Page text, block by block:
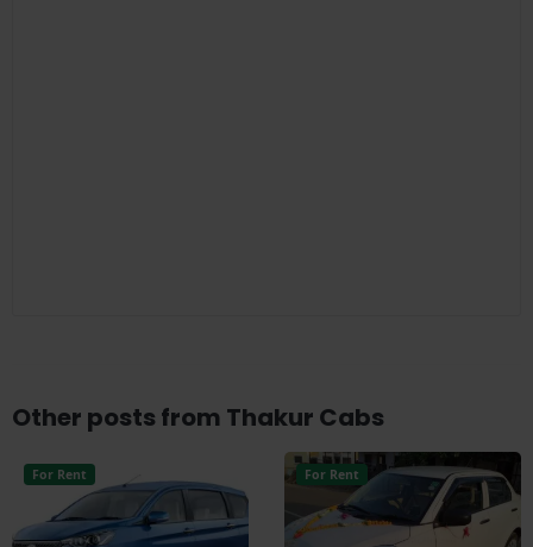
Other posts from Thakur Cabs
For Rent For Rent